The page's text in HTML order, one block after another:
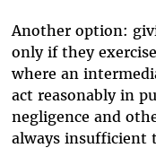
Another option:
only if they
where an
act reasonably in
negligence and
always insufficient